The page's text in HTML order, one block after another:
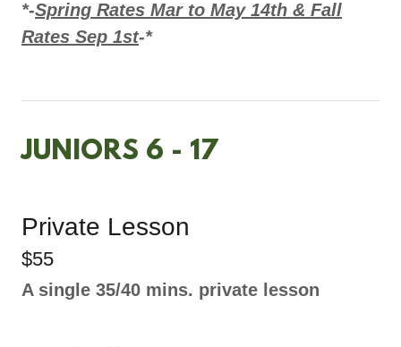
*-Spring Rates Mar to May 14th & Fall
Rates Sep 1st-*
JUNIORS 6 - 17
Private Lesson
$55
A single 35/40 mins. private lesson